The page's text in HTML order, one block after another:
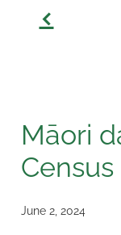
f
Māori
Census
June 2, 2024